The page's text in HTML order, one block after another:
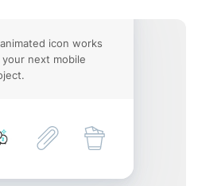
icon works
your next mobile